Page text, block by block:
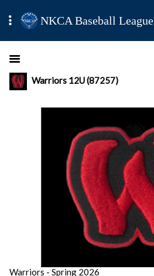
NKCA Baseball League
Warriors 12U (87257)
Warriors - Spring 2026